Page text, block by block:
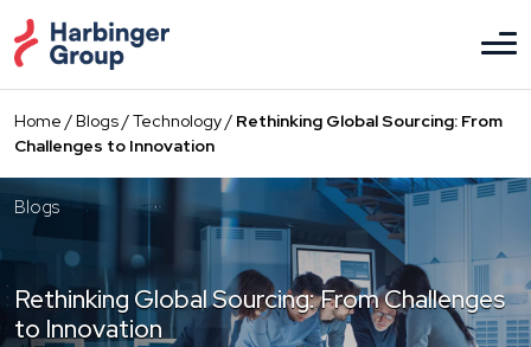
to
the
content
Home /Blogs/Technology/ Rethinking Global Sourcing: From
Challenges to Innovation
Blogs
Rethinking Global Sourcing: From Challenges
to Innovation